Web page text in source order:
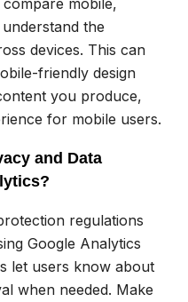
the
devices. This can
friendly design
you produce,
for mobile users.
and Data
regulations
Google Analytics
let users know about
when needed. Make